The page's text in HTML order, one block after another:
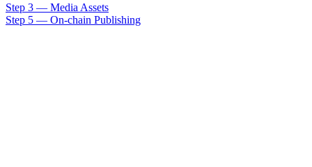
Step 3 — Media Assets
Step 5 — On-chain Publishing